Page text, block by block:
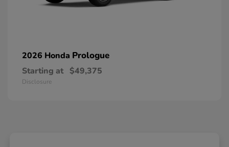
2026 Honda Prologue
Starting at $49,375
Disclosure